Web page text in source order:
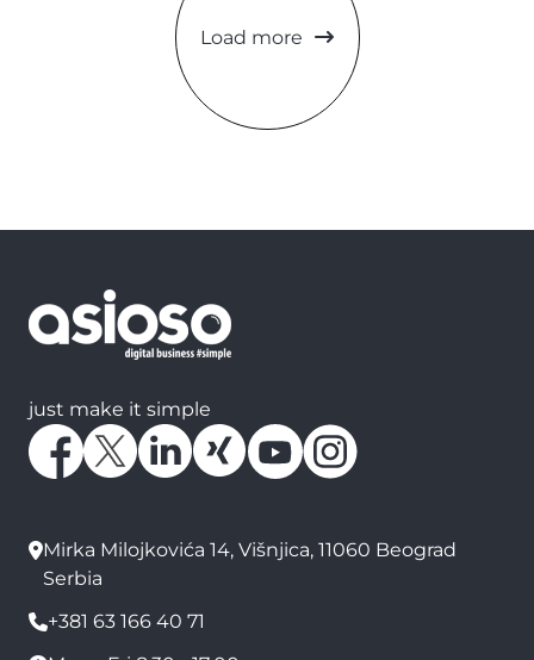
Load more
just make it simple
Mirka Milojkovića 14, Višnjica, 11060 Beograd
Serbia
+381 63 166 40 71